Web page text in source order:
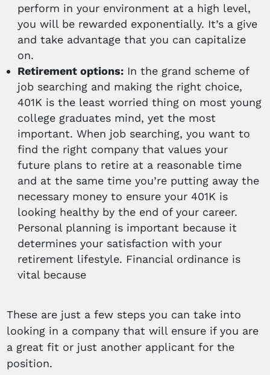
perform in your environment at a high level,
you will be rewarded exponentially. It’s a give
and take advantage that you can capitalize
on.
Retirement options: In the grand scheme of
job searching and making the right choice,
401K is the least worried thing on most young
college graduates mind, yet the most
important. When job searching, you want to
find the right company that values your
future plans to retire at a reasonable time
and at the same time you’re putting away the
necessary money to ensure your 401K is
looking healthy by the end of your career.
Personal planning is important because it
determines your satisfaction with your
retirement lifestyle. Financial ordinance is
vital because
These are just a few steps you can take into
looking in a company that will ensure if you are
a great fit or just another applicant for the
position.